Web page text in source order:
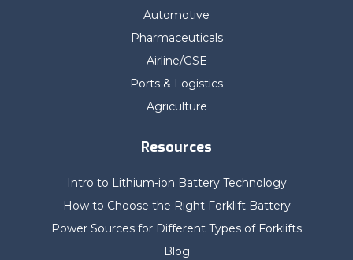
Automotive
Pharmaceuticals
Airline/GSE
Ports & Logistics
Agriculture
Resources
Intro to Lithium-ion Battery Technology
How to Choose the Right Forklift Battery
Power Sources for Different Types of Forklifts
Blog